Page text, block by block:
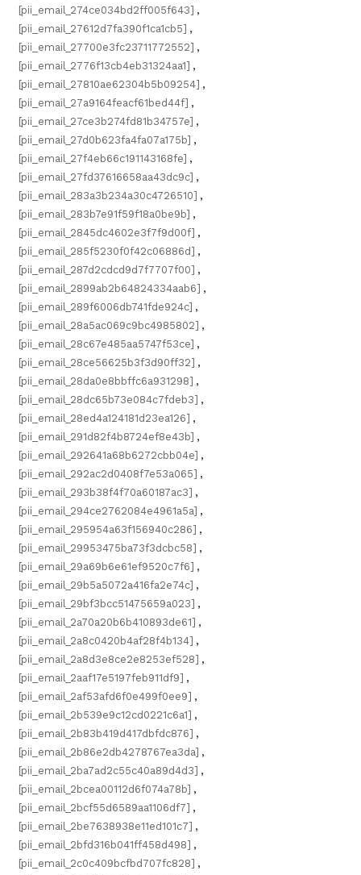
[pii_email_274ce034bd2ff005f643] ,
[pii_email_27612d7fa390f1ca1cb5] ,
[pii_email_27700e3fc23711772552] ,
[pii_email_2776f13cb4eb31324aa1] ,
[pii_email_27810ae62304b5b09254] ,
[pii_email_27a9164feacf61bed44f] ,
[pii_email_27ce3b274fd81b34757e] ,
[pii_email_27d0b623fa4fa07a175b] ,
[pii_email_27f4eb66c191143168fe] ,
[pii_email_27fd37616658aa43dc9c] ,
[pii_email_283a3b234a30c4726510] ,
[pii_email_283b7e91f59f18a0be9b] ,
[pii_email_2845dc4602e3f7f9d00f] ,
[pii_email_285f5230f0f42c06886d] ,
[pii_email_287d2cdcd9d7f7707f00] ,
[pii_email_2899ab2b64824334aab6] ,
[pii_email_289f6006db741fde924c] ,
[pii_email_28a5ac069c9bc4985802] ,
[pii_email_28c67e485aa5747f53ce] ,
[pii_email_28ce56625b3f3d90ff32] ,
[pii_email_28da0e8bbffc6a931298] ,
[pii_email_28dc65b73e084c7fdeb3] ,
[pii_email_28ed4a124181d23ea126] ,
[pii_email_291d82f4b8724ef8e43b] ,
[pii_email_292641a68b6272cbb04e] ,
[pii_email_292ac2d0408f7e53a065] ,
[pii_email_293b38f4f70a60187ac3] ,
[pii_email_294ce2762084e4961a5a] ,
[pii_email_295954a63f156940c286] ,
[pii_email_29953475ba73f3dcbc58] ,
[pii_email_29a69b6e61ef9520c7f6] ,
[pii_email_29b5a5072a416fa2e74c] ,
[pii_email_29bf3bcc51475659a023] ,
[pii_email_2a70a20b6b410893de61] ,
[pii_email_2a8c0420b4af28f4b134] ,
[pii_email_2a8d3e8ce2e8253ef528] ,
[pii_email_2aaf17e5197feb911df9] ,
[pii_email_2af53afd6f0e499f0ee9] ,
[pii_email_2b539e9c12cd0221c6a1] ,
[pii_email_2b83b419d417dbfdc876] ,
[pii_email_2b86e2db4278767ea3da] ,
[pii_email_2ba7ad2c55c40a89d4d3] ,
[pii_email_2bcea00112d6f074a78b] ,
[pii_email_2bcf55d6589aa1106df7] ,
[pii_email_2be7638938e11ed101c7] ,
[pii_email_2bfd316b041ff458d498] ,
[pii_email_2c0c409bcfbd707fc828] ,